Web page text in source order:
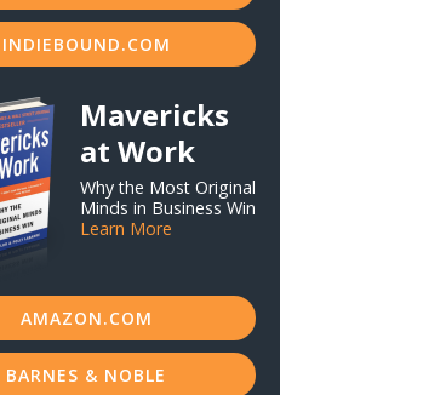
INDIEBOUND.COM
Mavericks
at Work
Why the Most Original
Minds in Business Win
Learn More
AMAZON.COM
BARNES & NOBLE